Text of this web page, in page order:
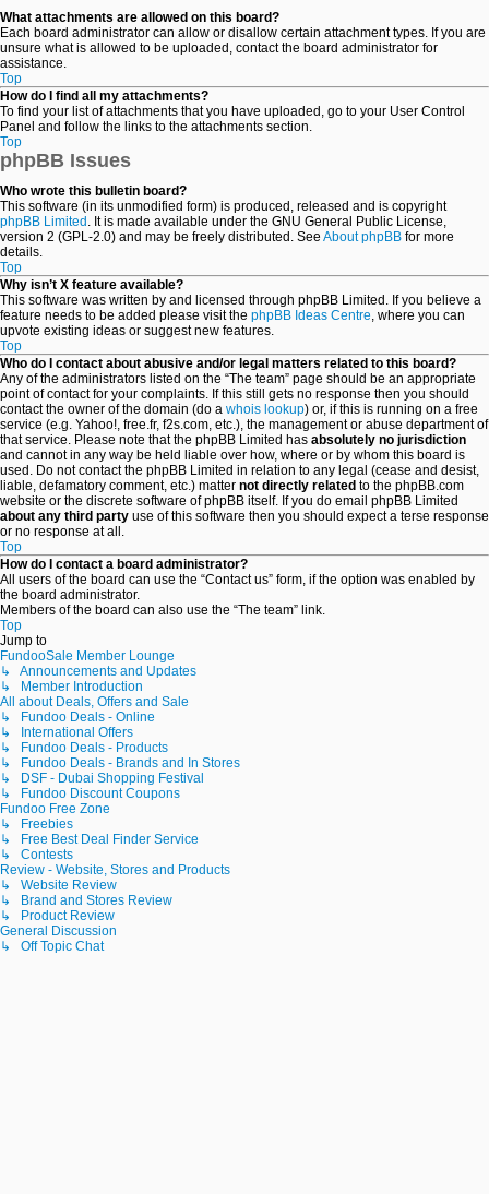
What attachments are allowed on this board?
Each board administrator can allow or disallow certain attachment types. If you are
unsure what is allowed to be uploaded, contact the board administrator for
assistance.
Top
How do I find all my attachments?
To find your list of attachments that you have uploaded, go to your User Control
Panel and follow the links to the attachments section.
Top
phpBB Issues
Who wrote this bulletin board?
This software (in its unmodified form) is produced, released and is copyright
phpBB Limited . It is made available under the GNU General Public License,
version 2 (GPL-2.0) and may be freely distributed. See About phpBB for more
details.
Top
Why isn’t X feature available?
This software was written by and licensed through phpBB Limited. If you believe a
feature needs to be added please visit the phpBB Ideas Centre, where you can
upvote existing ideas or suggest new features.
Top
Who do I contact about abusive and/or legal matters related to this board?
Any of the administrators listed on the “The team” page should be an appropriate
point of contact for your complaints. If this still gets no response then you should
contact the owner of the domain (do a whois lookup) or, if this is running on a free
service (e.g. Yahoo!, free.fr, f2s.com, etc.), the management or abuse department of
that service. Please note that the phpBB Limited has absolutely no jurisdiction
and cannot in any way be held liable over how, where or by whom this board is
used. Do not contact the phpBB Limited in relation to any legal (cease and desist,
liable, defamatory comment, etc.) matter not directly related to the phpBB.com
website or the discrete software of phpBB itself. If you do email phpBB Limited
about any third party use of this software then you should expect a terse response
or no response at all.
Top
How do I contact a board administrator?
All users of the board can use the “Contact us” form, if the option was enabled by
the board administrator.
Members of the board can also use the “The team” link.
Top
Jump to
FundooSale Member Lounge
↳ Announcements and Updates
↳ Member Introduction
All about Deals, Offers and Sale
↳ Fundoo Deals - Online
↳ International Offers
↳ Fundoo Deals - Products
↳ Fundoo Deals - Brands and In Stores
↳ DSF - Dubai Shopping Festival
↳ Fundoo Discount Coupons
Fundoo Free Zone
↳ Freebies
↳ Free Best Deal Finder Service
↳ Contests
Review - Website, Stores and Products
↳ Website Review
↳ Brand and Stores Review
↳ Product Review
General Discussion
↳ Off Topic Chat